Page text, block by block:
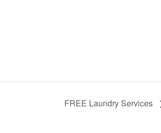
FREE Laundry Services